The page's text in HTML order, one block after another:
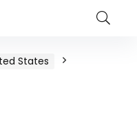
States